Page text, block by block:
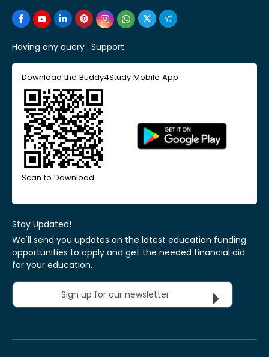
Having any query : Support
Download the Buddy4Study Mobile App
Scan to Download
Stay Updated!
We'll send you updates on the latest education funding
opportunities to apply and get the needed financial aid
for your education.
Sign up for our newsletter